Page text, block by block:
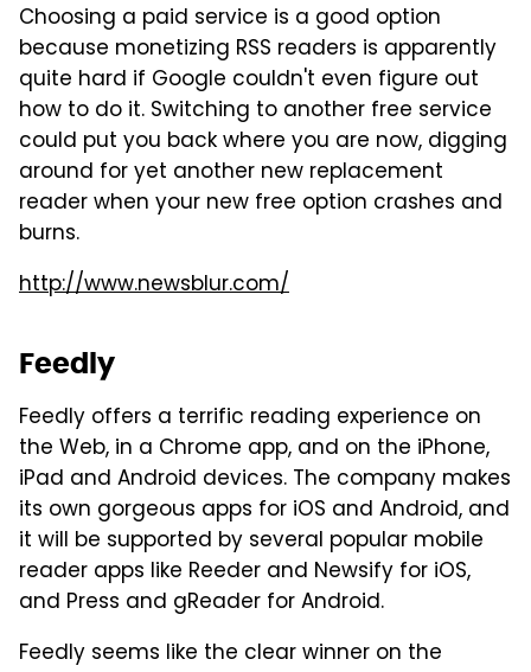
Choosing a paid service is a good option
because monetizing RSS readers is apparently
quite hard if Google couldn't even figure out
how to do it. Switching to another free service
could put you back where you are now, digging
around for yet another new replacement
reader when your new free option crashes and
burns.
http://www.newsblur.com/
Feedly
Feedly offers a terrific reading experience on
the Web, in a Chrome app, and on the iPhone,
iPad and Android devices. The company makes
its own gorgeous apps for iOS and Android, and
it will be supported by several popular mobile
reader apps like Reeder and Newsify for iOS,
and Press and gReader for Android.
Feedly seems like the clear winner on the